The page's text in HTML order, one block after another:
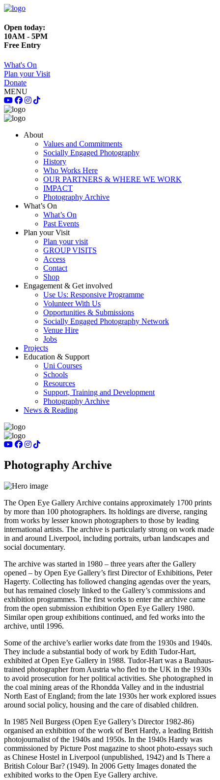
Open today:
10AM - 5PM
Free Entry
What's On
Plan your Visit
Donate
MENU
About
Values and Commitments
Socially Engaged Photography
History
Who Works Here
OUR PARTNERS & WHERE WE WORK
IMPACT
Photography Archive
What’s On
What’s On
Past Events
Plan your Visit
Plan your visit
GROUP VISITS
Access
Contact
Shop
Engagement & Get involved
Use Us: Responsive Programme
Volunteer With Us
Opportunities & Submissions
Socially Engaged Photography Network
Venue Hire
Jobs
Projects
Education & Support
Uni Courses
Schools
Resources
Support, Training and Development
Photography Archive
News & Reading
Photography Archive
The Open Eye Gallery Archive contains approximately 1700 prints
by more than 100 photographers. Its holdings are diverse, ranging
from works by lesser known photographers to those by leading
international artists. The archive is particularly strong on work made
in and around Liverpool, including portraits, urban landscapes and
social documentary.
The archive was started in 1980 – three years after the Gallery
opened – by Open Eye Gallery’s first Director of Exhibitions, Peter
Hagerty. Collecting has followed changing agendas over the years,
but has remained closely linked to the Gallery’s commissions and
exhibition programmes. The first works to enter the archive came
from the open submission exhibition Open Eye Gallery 1980.
Similar open group exhibitions continued, and fed works into the
archive, until 1996.
Some of the archive’s earlier works date from the 1930s and 1940s.
They include a substantial body of work by Edith Tudor-Hart,
exhibited at Open Eye Gallery in 1988. Tudor-Hart was a Bauhaus-
trained photographer from Austria who fled to the UK in the 1930s
to avoid prosecution for her political activities. She photographed in
the coal mining areas of the Rhondda Valley and in the industrial
North East of England; from the late 1930s her work explored issues
around social policy, housing and the care of disabled children.
In 1985 Neil Burgess (Open Eye Gallery’s Director 1982-86)
organised an exhibition of the work of Bert Hardy, a leading British
photojournalist of the 1940s and 1950s. In the 1940s Hardy was
commissioned by Picture Post magazine to shoot photo-essays such
as Chinese Hostel in Liverpool (unpublished, 1942) and Is There a
British Colour Bar? (1949). In 2006 Getty Images donated the
exhibited works to the Open Eye Gallery archive.